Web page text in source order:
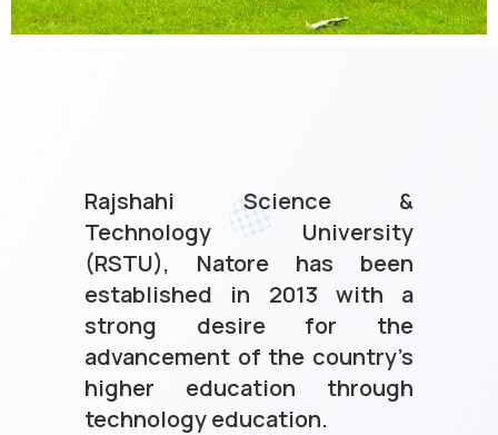
Rajshahi Science &
Technology University
(RSTU), Natore has been
established in 2013 with a
strong desire for the
advancement of the country’s
higher education through
technology education.